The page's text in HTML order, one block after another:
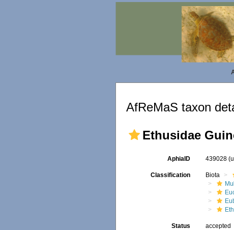
AfReMaS taxon
Ethusidae
AphiaID 439028
Classification Biota
Status accepted